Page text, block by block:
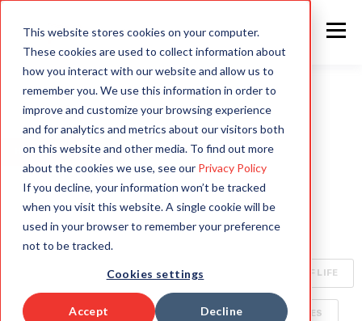
This website stores cookies on your computer.
These cookies are used to collect information about
how you interact with our website and allow us to
remember you. We use this information in order to
improve and customize your browsing experience
and for analytics and metrics about our visitors both
on this website and other media. To find out more
about the cookies we use, see our Privacy Policy
If you decline, your information won’t be tracked
when you visit this website. A single cookie will be
used in your browser to remember your preference
not to be tracked.
Cookies settings
Accept Decline
ALL INTELLIGENT AUTOMATION AI
HYPERAUTOMATION ENTERPRISE TECHNOLOGY
RAPID4CLOUD SPECIALIZED AI FOR ENTERPRISE
OCA BOTS CLIMATE CHANGE
ORACLE CLOUD QUALITY OF LIFE
SECURITY AI WORLD BUSINESS DELIVERABLES